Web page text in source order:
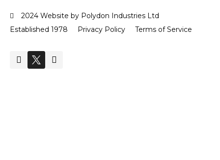
2024 Website by Polydon Industries Ltd
Established 1978
Privacy Policy Terms of Service